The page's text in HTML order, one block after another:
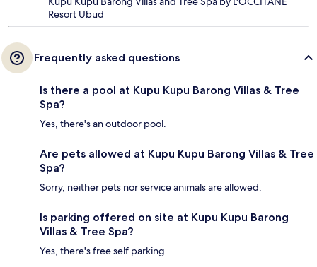
Resort Ubud
Frequently asked questions
Is there a pool at Kupu Kupu Barong Villas & Tree
Spa?
Yes, there's an outdoor pool.
Are pets allowed at Kupu Kupu Barong Villas & Tree
Spa?
Sorry, neither pets nor service animals are allowed.
Is parking offered on site at Kupu Kupu Barong
Villas & Tree Spa?
Yes, there's free self parking.